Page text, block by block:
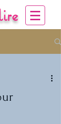
137 985